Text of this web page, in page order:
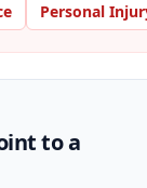
Personal
to a